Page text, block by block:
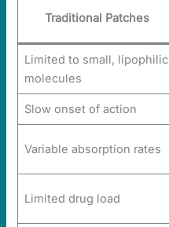
Traditional Patches
Limited to small, lipophilic
molecules
Slow onset of action
Variable absorption rates
Limited drug load